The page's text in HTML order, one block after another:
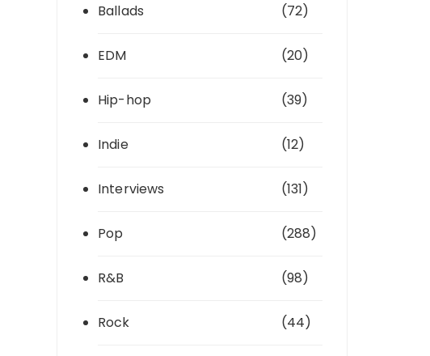
Ballads (72)
EDM (20)
Hip-hop (39)
Indie (12)
Interviews (131)
Pop (288)
R&B (98)
Rock (44)